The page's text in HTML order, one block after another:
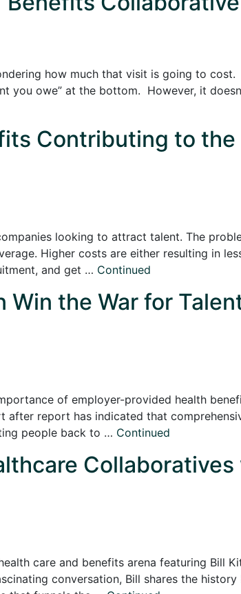
how much that visit is going to
you owe” at the bottom. However, it
Contributing to the
looking to attract talent. The
Higher costs are either resulting in
and get … Continued
Win the War for
of employer-provided health
report has indicated that
people back to … Continued
care and benefits arena featuring Bill
conversation, Bill shares the